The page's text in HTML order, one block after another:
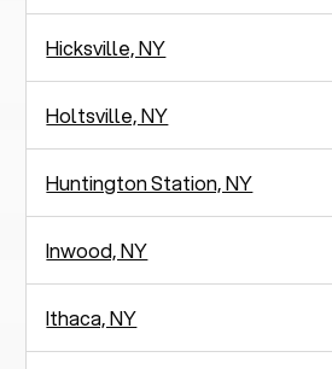
Hicksville, NY
Holtsville, NY
Huntington Station, NY
Inwood, NY
Ithaca, NY